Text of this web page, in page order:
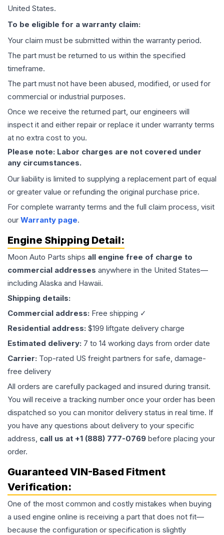
United States.
To be eligible for a warranty claim:
Your claim must be submitted within the warranty period.
The part must be returned to us within the specified
timeframe.
The part must not have been abused, modified, or used for
commercial or industrial purposes.
Once we receive the returned part, our engineers will
inspect it and either repair or replace it under warranty terms
at no extra cost to you.
Please note: Labor charges are not covered under
any circumstances.
Our liability is limited to supplying a replacement part of equal
or greater value or refunding the original purchase price.
For complete warranty terms and the full claim process, visit
our Warranty page.
Engine Shipping Detail:
Moon Auto Parts ships all engine free of charge to
commercial addresses anywhere in the United States—
including Alaska and Hawaii.
Shipping details:
Commercial address: Free shipping ✓
Residential address: $199 liftgate delivery charge
Estimated delivery: 7 to 14 working days from order date
Carrier: Top-rated US freight partners for safe, damage-
free delivery
All orders are carefully packaged and insured during transit.
You will receive a tracking number once your order has been
dispatched so you can monitor delivery status in real time. If
you have any questions about delivery to your specific
address, call us at +1 (888) 777-0769 before placing your
order.
Guaranteed VIN-Based Fitment
Verification:
One of the most common and costly mistakes when buying
a used engine online is receiving a part that does not fit—
because the configuration or specification is slightly